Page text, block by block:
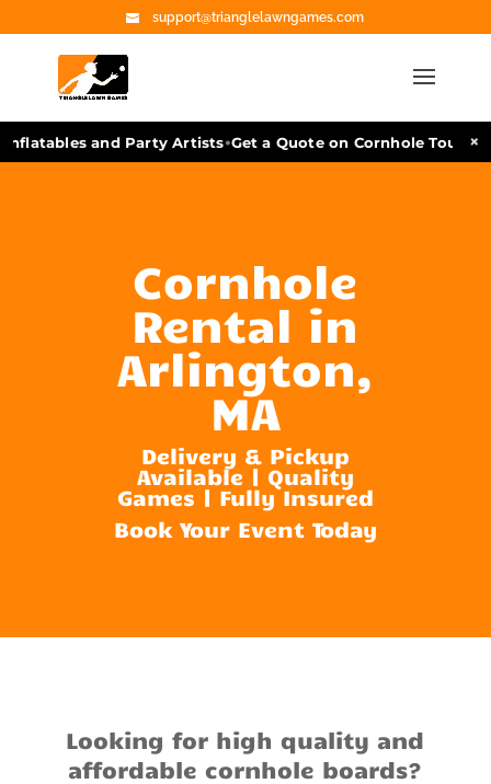
support@trianglelawngames.com
and Party Artists•Get a Quote on Cornhole ×
Cornhole
Rental in
Arlington,
MA
Delivery & Pickup
Available | Quality
Games | Fully Insured
Book Your Event Today
Looking for high quality and
affordable cornhole boards?